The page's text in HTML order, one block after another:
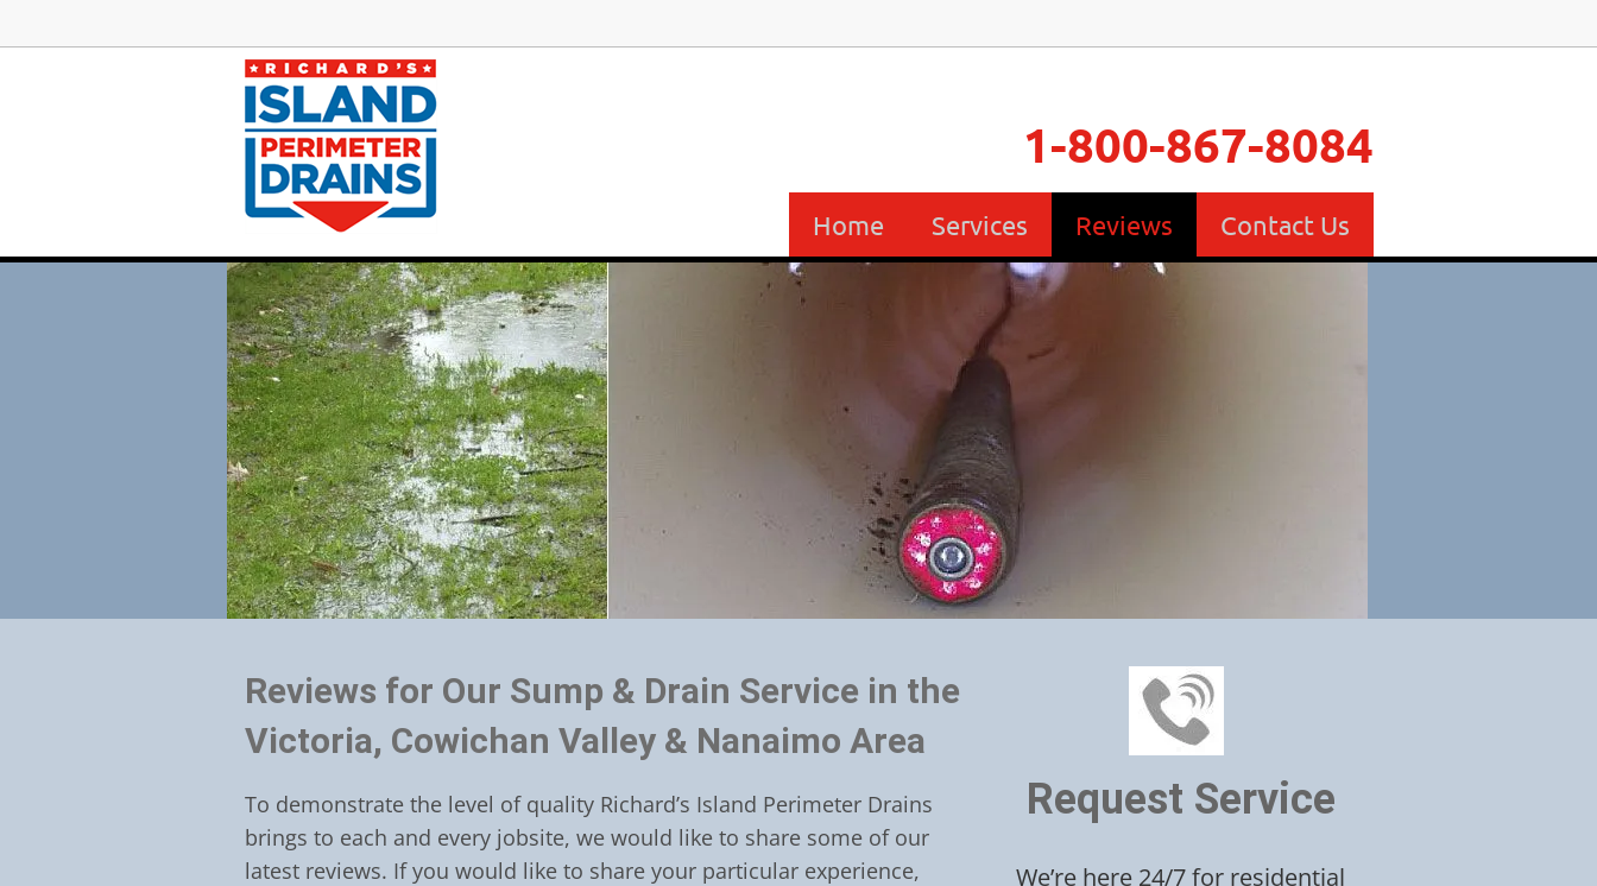
1-800-867-8084
Home Services Reviews Contact Us
Reviews for Our Sump & Drain Service in the
Victoria, Cowichan Valley & Nanaimo Area
To demonstrate the level of quality Richard’s Island Perimeter Drains
brings to each and every jobsite, we would like to share some of our
latest reviews. If you would like to share your particular experience,
Request Service
We’re here 24/7 for residential